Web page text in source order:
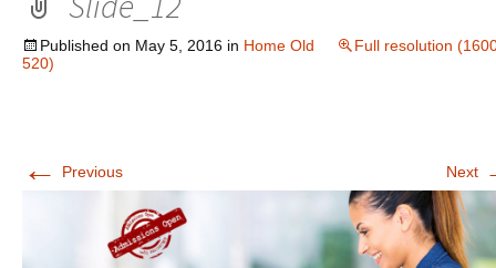
Published on May 5, 2016 in Home Old
Full resolution
520)
← Previous Next